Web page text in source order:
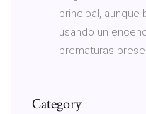
principal, aunque
usando un
prematuras
Category